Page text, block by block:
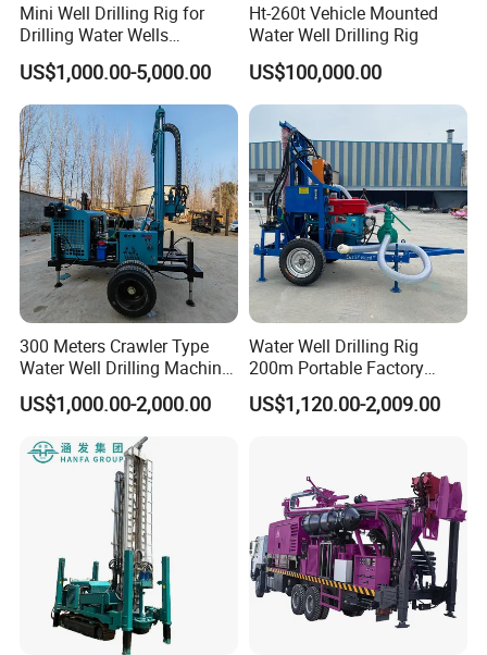
Mini Well Drilling Rig for
Drilling Water Wells
Farmland Low Cost One-
Person Operation Shallow
Hole Operation
US$1,000.00-5,000.00
Ht-260t Vehicle Mounted
Water Well Drilling Rig
US$100,000.00
300 Meters Crawler Type
Water Well Drilling Machine
Borehole Portable Water
Well Drilling Machine
US$1,000.00-2,000.00
Water Well Drilling Rig
200m Portable Factory
Bestseller Equipment
US$1,120.00-2,009.00